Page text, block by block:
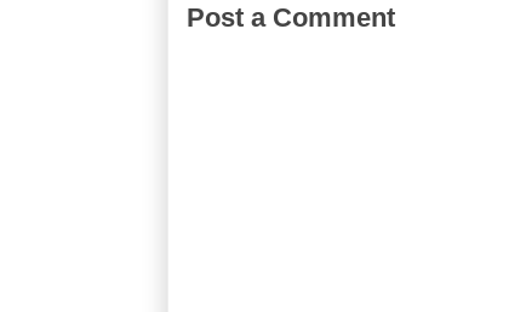
Post a Comment